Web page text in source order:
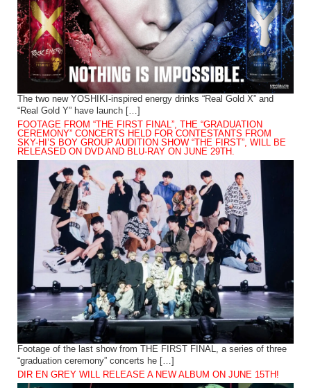
The two new YOSHIKI-inspired energy drinks “Real Gold X” and
“Real Gold Y” have launch […]
FOOTAGE FROM “THE FIRST FINAL”, THE “GRADUATION
CEREMONY” CONCERTS HELD FOR CONTESTANTS FROM
SKY-HI’S BOY GROUP AUDITION SHOW “THE FIRST”, WILL BE
RELEASED ON DVD AND BLU-RAY ON JUNE 29TH.
Footage of the last show from THE FIRST FINAL, a series of three
“graduation ceremony” concerts he […]
DIR EN GREY WILL RELEASE A NEW ALBUM ON JUNE 15TH!